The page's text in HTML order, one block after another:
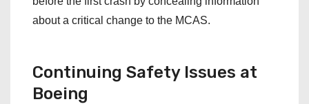
about a critical change to the MCAS.
Continuing Safety Issues at
Boeing